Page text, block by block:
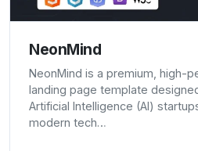
NeonMind
NeonMind is a premium, high-
landing page template
Artificial Intelligence (AI)
modern tech…